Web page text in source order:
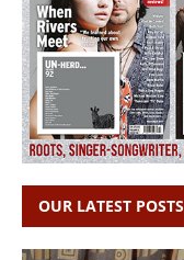
OUR LATEST POSTS